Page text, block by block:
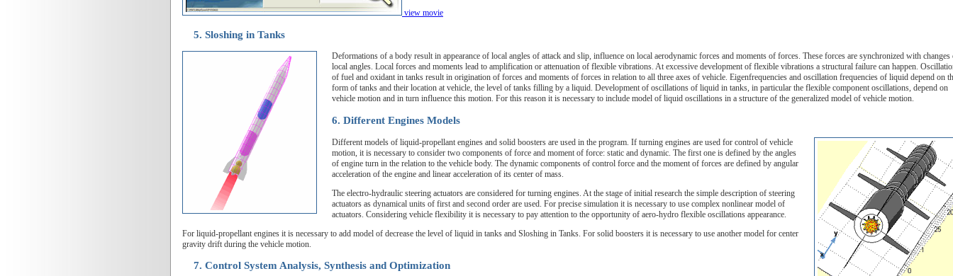
view movie
5. Sloshing in Tanks
Deformations of a body result in appearance of local angles of attack and slip, influence on local aerodynamic forces and moments of forces. These forces are synchronized with changes
local angles. Local forces and moments lead to amplification or attenuation of flexible vibrations. At excessive development of flexible vibrations a structural failure can happen.
of fuel and oxidant in tanks result in origination of forces and moments of forces in relation to all three axes of vehicle. Eigenfrequencies and oscillation frequencies of liquid depend on
form of tanks and their location at vehicle, the level of tanks filling by a liquid. Development of oscillations of liquid in tanks, in particular the flexible component oscillations, depend on
vehicle motion and in turn influence this motion. For this reason it is necessary to include model of liquid oscillations in a structure of the generalized model of vehicle motion.
6. Different Engines Models
Different models of liquid-propellant engines and solid boosters are used in the program. If turning engines are used for control of vehicle
motion, it is necessary to consider two components of force and moment of force: static and dynamic. The first one is defined by the angles
of engine turn in the relation to the vehicle body. The dynamic components of control force and the moment of forces are defined by angular
acceleration of the engine and linear acceleration of its center of mass.
The electro-hydraulic steering actuators are considered for turning engines. At the stage of initial research the simple description of steering
actuators as dynamical units of first and second order are used. For precise simulation it is necessary to use complex nonlinear model of
actuators. Considering vehicle flexibility it is necessary to pay attention to the opportunity of aero-hydro flexible oscillations appearance.
For liquid-propellant engines it is necessary to add model of decrease the level of liquid in tanks and Sloshing in Tanks. For solid boosters it is necessary to use another model for center
gravity drift during the vehicle motion.
7. Control System Analysis, Synthesis and Optimization